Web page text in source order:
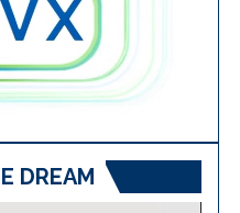
DREAM